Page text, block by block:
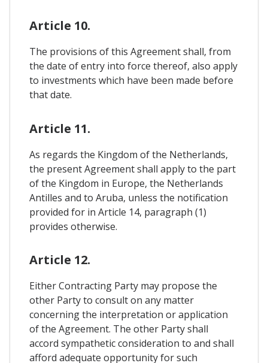
Article 10.
The provisions of this Agreement shall, from
the date of entry into force thereof, also apply
to investments which have been made before
that date.
Article 11.
As regards the Kingdom of the Netherlands,
the present Agreement shall apply to the part
of the Kingdom in Europe, the Netherlands
Antilles and to Aruba, unless the notification
provided for in Article 14, paragraph (1)
provides otherwise.
Article 12.
Either Contracting Party may propose the
other Party to consult on any matter
concerning the interpretation or application
of the Agreement. The other Party shall
accord sympathetic consideration to and shall
afford adequate opportunity for such